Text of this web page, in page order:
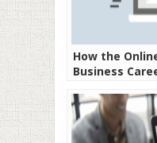
How the
Business